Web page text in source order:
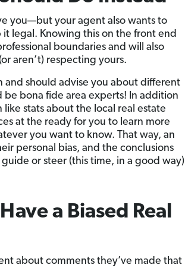
you—but your agent also wants to
legal. Knowing this on the front end
boundaries and will also
aren’t) respecting yours.
and should advise you about different
bona fide area experts! In addition
stats about the local real estate
at the ready for you to learn more
you want to know. That way, an
personal bias, and the conclusions
or steer (this time, in a good way)
a Biased Real
about comments they’ve made that